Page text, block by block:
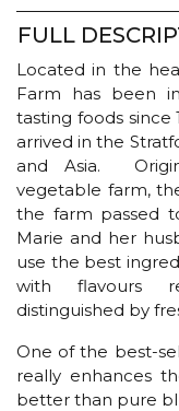
&
Raspberry
Jam
quantity
FULL
Located in the
Farm has been
tasting foods since
arrived in the
and Asia.
vegetable farm,
the farm passed
Marie and her
use the best
with flavours
distinguished by
One of the best-
really enhances
better than pure